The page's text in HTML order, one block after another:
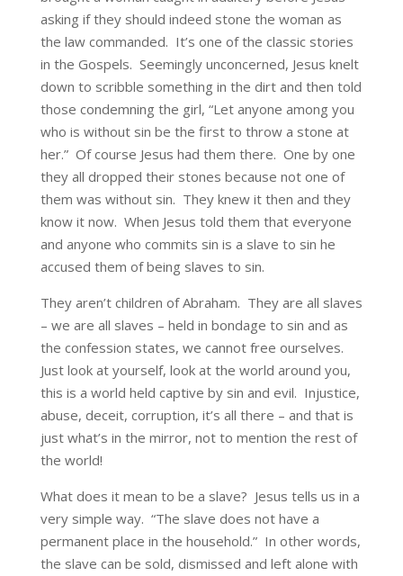
asking if they should indeed stone the woman as
the law commanded. It’s one of the classic stories
in the Gospels. Seemingly unconcerned, Jesus knelt
down to scribble something in the dirt and then told
those condemning the girl, “Let anyone among you
who is without sin be the first to throw a stone at
her.” Of course Jesus had them there. One by one
they all dropped their stones because not one of
them was without sin. They knew it then and they
know it now. When Jesus told them that everyone
and anyone who commits sin is a slave to sin he
accused them of being slaves to sin.
They aren’t children of Abraham. They are all slaves
– we are all slaves – held in bondage to sin and as
the confession states, we cannot free ourselves.
Just look at yourself, look at the world around you,
this is a world held captive by sin and evil. Injustice,
abuse, deceit, corruption, it’s all there – and that is
just what’s in the mirror, not to mention the rest of
the world!
What does it mean to be a slave? Jesus tells us in a
very simple way. “The slave does not have a
permanent place in the household.” In other words,
the slave can be sold, dismissed and left alone with